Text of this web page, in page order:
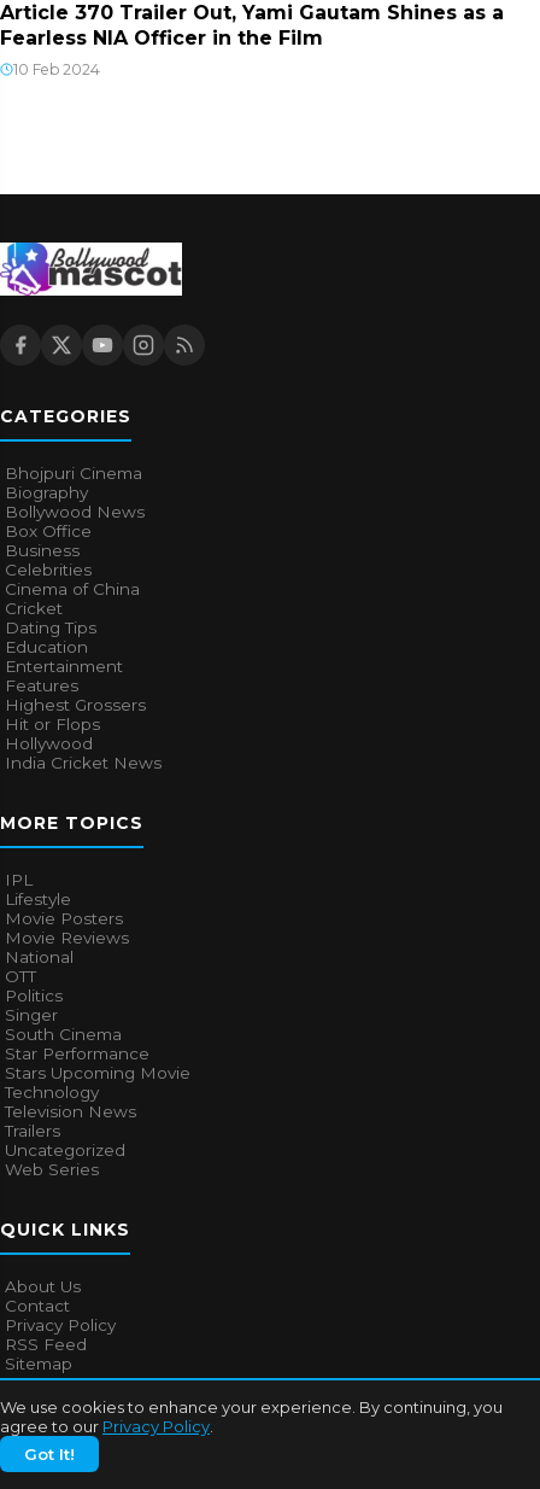
We use cookies to enhance your experience. By continuing, you
agree to our Privacy Policy
Got It!
Article 370 Trailer Out, Yami Gautam Shines as a
Fearless NIA Officer in the Film
10 Feb 2024
CATEGORIES
Bhojpuri Cinema
Biography
Bollywood News
Box Office
Business
Celebrities
Cinema of China
Cricket
Dating Tips
Education
Entertainment
Features
Highest Grossers
Hit or Flops
Hollywood
India Cricket News
MORE TOPICS
IPL
Lifestyle
Movie Posters
Movie Reviews
National
OTT
Politics
Singer
South Cinema
Star Performance
Stars Upcoming Movie
Technology
Television News
Trailers
Uncategorized
Web Series
QUICK LINKS
About Us
Contact
Privacy Policy
RSS Feed
Sitemap
© 2026Bollywood Mascot. All rights reserved.
About UsContact